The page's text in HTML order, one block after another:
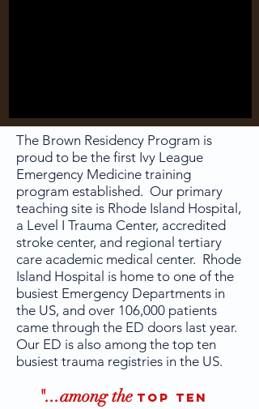
The Brown Residency Program is
proud to be the first Ivy League
Emergency Medicine training
program established. Our primary
teaching site is Rhode Island Hospital,
a Level I Trauma Center, accredited
stroke center, and regional tertiary
care academic medical center. Rhode
Island Hospital is home to one of the
busiest Emergency Departments in
the US, and over 106,000 patients
came through the ED doors last year.
Our ED is also among the top ten
busiest trauma registries in the US.
"...among the top ten